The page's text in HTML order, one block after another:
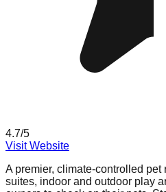
4.7/5
Visit Website
A premier, climate-controlled
suites, indoor and outdoor play